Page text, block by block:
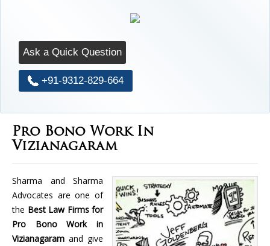
Ask a Quick Question
+91-9312-829-664
Pro Bono Work In
Vizianagaram
Sharma and Sharma
Advocates are one of
the Best Law Firms for
Pro Bono Work in
Vizianagaram and give